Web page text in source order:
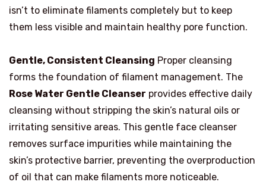
isn’t to eliminate filaments completely but to keep
them less visible and maintain healthy pore function.
Gentle, Consistent Cleansing Proper cleansing
forms the foundation of filament management. The
Rose Water Gentle Cleanser provides effective daily
cleansing without stripping the skin’s natural oils or
irritating sensitive areas. This gentle face cleanser
removes surface impurities while maintaining the
skin’s protective barrier, preventing the overproduction
of oil that can make filaments more noticeable.